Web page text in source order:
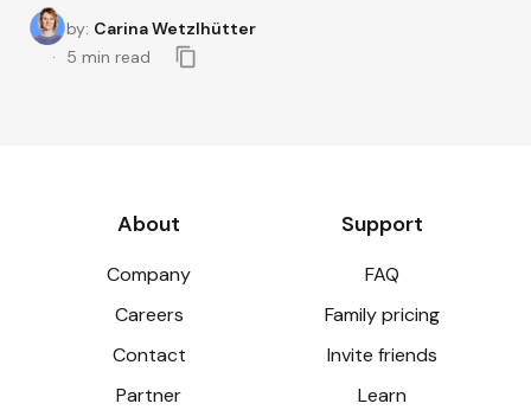
by: Carina Wetzlhütter
5 min read
About
Company
Careers
Contact
Partner
Support
FAQ
Family pricing
Invite friends
Learn